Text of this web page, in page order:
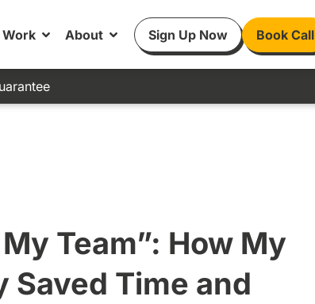
About Sign Up Now Book Call
Team”: How My
Time and